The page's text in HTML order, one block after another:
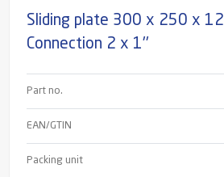
Sliding plate 300 x 250 x 12
Connection 2 x 1''
Part no.
EAN/GTIN
Packing unit